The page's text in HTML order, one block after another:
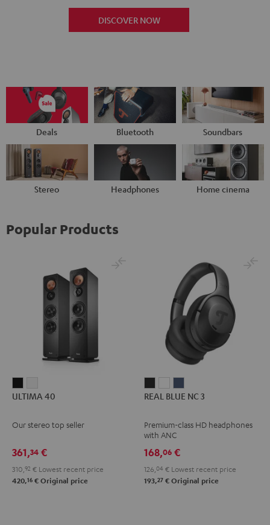
DISCOVER NOW
Deals Bluetooth Soundbars
Stereo Headphones Home cinema
Popular Products
40 40
ULTIMA 40
Our stereo top seller
361,34 €
310, 92 € Lowest recent price
420,16 € Original price
BLUE
3
Night
Black
BLUE
3
Pearl
White
BLUE
3
REAL BLUE NC 3
Premium-class HD headphones
with ANC
168,06 €
126, 04 € Lowest recent price
193,27 € Original price